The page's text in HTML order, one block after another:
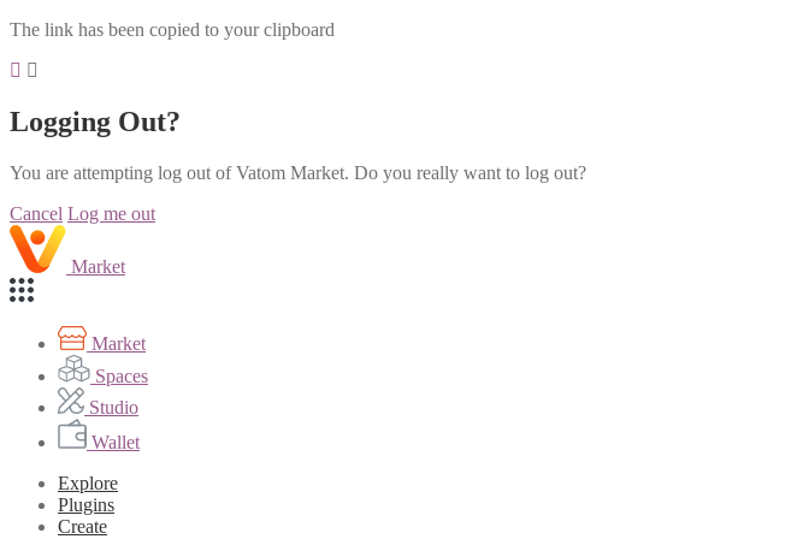
The link has been copied to your clipboard
Logging Out?
You are attempting log out of Vatom Market. Do you really want to log out?
Cancel Log me out
Market
Market
Spaces
Studio
Wallet
Explore
Plugins
Create